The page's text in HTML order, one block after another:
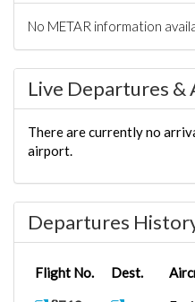
No METAR information
Live Departures &
There are currently no
airport.
Departures
Flight No. Dest.